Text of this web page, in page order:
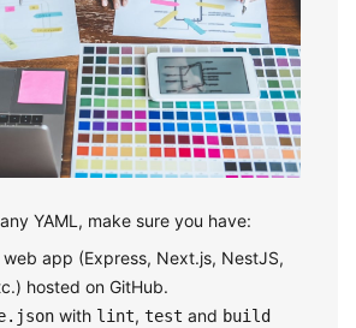
YAML, make sure you have:
app (Express, Next.js, NestJS,
hosted on GitHub.
with lint, test and build